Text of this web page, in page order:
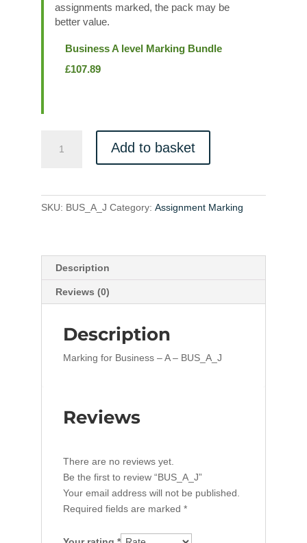
assignments marked, the pack may be
better value.
Business A level Marking Bundle
£107.89
quantity
Add to basket
SKU: BUS_A_J Category: Assignment Marking
Description
Reviews (0)
Description
Marking for Business – A – BUS_A_J
Reviews
There are no reviews yet.
Be the first to review “BUS_A_J”
Your email address will not be published.
Required fields are marked *